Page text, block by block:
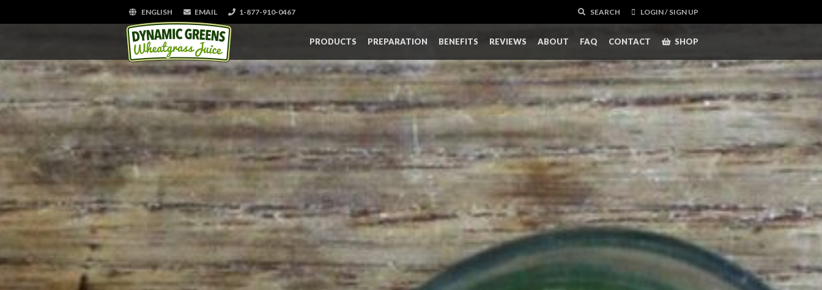
ENGLISH EMAIL 1-877-910-0467 SEARCH LOGIN / SIGN UP
PRODUCTS PREPARATION BENEFITS REVIEWS ABOUT FAQ CONTACT SHOP